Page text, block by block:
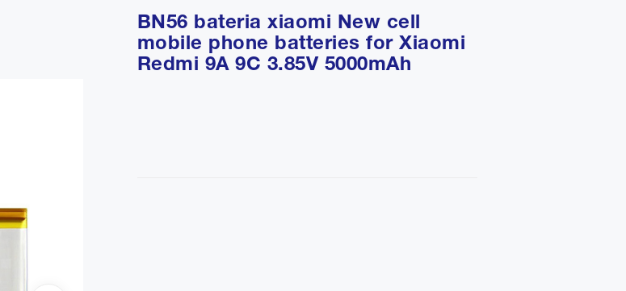
BN56 bateria xiaomi New cell
mobile phone batteries for Xiaomi
Redmi 9A 9C 3.85V 5000mAh